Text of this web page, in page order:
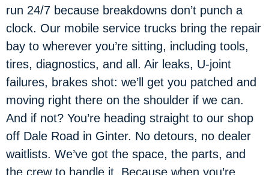
run 24/7 because breakdowns don’t punch a
clock. Our mobile service trucks bring the repair
bay to wherever you’re sitting, including tools,
tires, diagnostics, and all. Air leaks, U-joint
failures, brakes shot: we’ll get you patched and
moving right there on the shoulder if we can.
And if not? You’re heading straight to our shop
off Dale Road in Ginter. No detours, no dealer
waitlists. We’ve got the space, the parts, and
the crew to handle it. Because when you’re